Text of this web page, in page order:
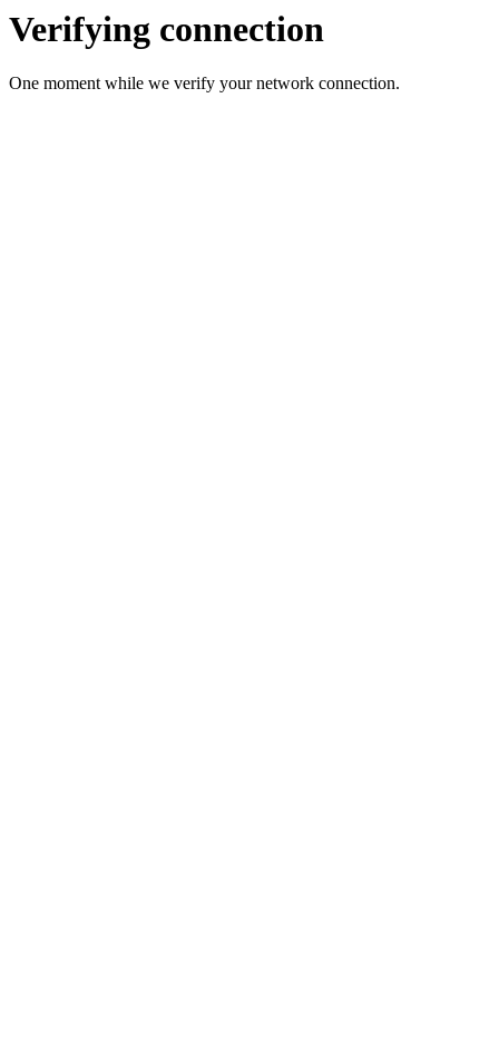
Verifying connection
One moment while we verify your network connection.